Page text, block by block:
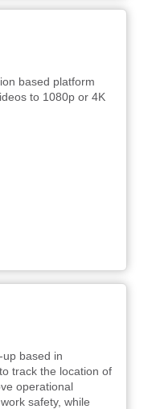
based platform
to 1080p or 4K
based in
track the location of
operational
safety, while